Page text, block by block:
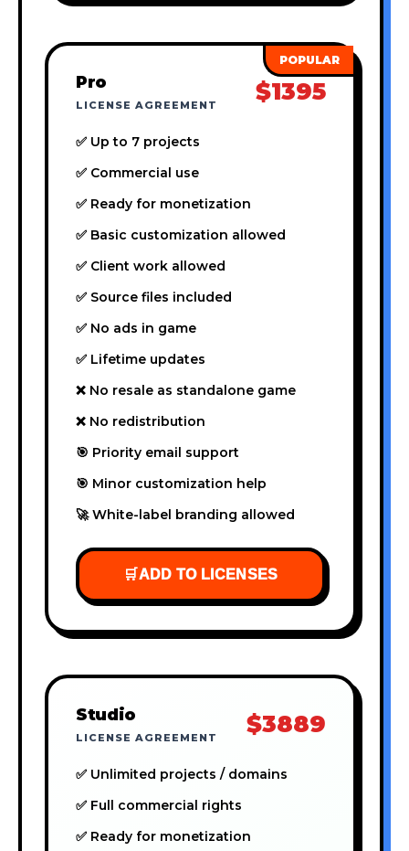
Pro
LICENSE AGREEMENT $1395
✅ Up to 7 projects
✅ Commercial use
✅ Ready for monetization
✅ Basic customization allowed
✅ Client work allowed
✅ Source files included
✅ No ads in game
✅ Lifetime updates
❌ No resale as standalone game
❌ No redistribution
🎯 Priority email support
🎯 Minor customization help
🚀 White-label branding allowed
🛒ADD TO LICENSES
Studio
LICENSE AGREEMENT $3889
✅ Unlimited projects / domains
✅ Full commercial rights
✅ Ready for monetization